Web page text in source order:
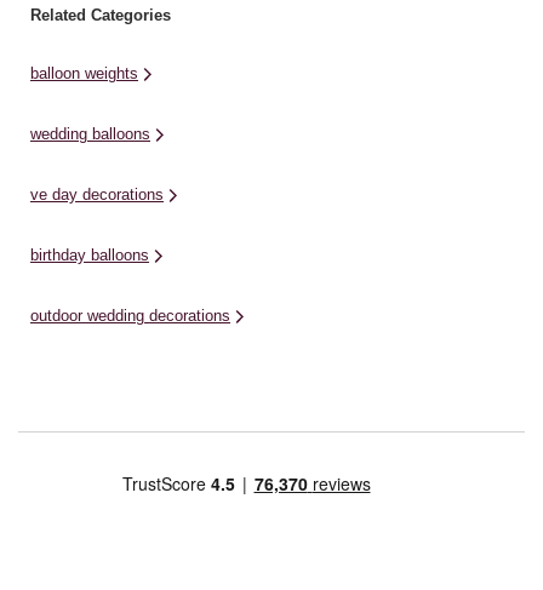
Related Categories
balloon weights
wedding balloons
ve day decorations
birthday balloons
outdoor wedding decorations